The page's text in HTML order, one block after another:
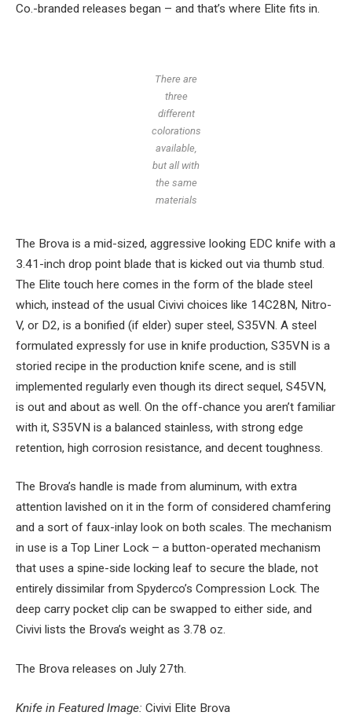
Co.-branded releases began – and that’s where Elite fits in.
There are
three
different
colorations
available,
but all with
the same
materials
The Brova is a mid-sized, aggressive looking EDC knife with a
3.41-inch drop point blade that is kicked out via thumb stud.
The Elite touch here comes in the form of the blade steel
which, instead of the usual Civivi choices like 14C28N, Nitro-
V, or D2, is a bonified (if elder) super steel, S35VN. A steel
formulated expressly for use in knife production, S35VN is a
storied recipe in the production knife scene, and is still
implemented regularly even though its direct sequel, S45VN,
is out and about as well. On the off-chance you aren’t familiar
with it, S35VN is a balanced stainless, with strong edge
retention, high corrosion resistance, and decent toughness.
The Brova’s handle is made from aluminum, with extra
attention lavished on it in the form of considered chamfering
and a sort of faux-inlay look on both scales. The mechanism
in use is a Top Liner Lock – a button-operated mechanism
that uses a spine-side locking leaf to secure the blade, not
entirely dissimilar from Spyderco’s Compression Lock. The
deep carry pocket clip can be swapped to either side, and
Civivi lists the Brova’s weight as 3.78 oz.
The Brova releases on July 27th.
Knife in Featured Image: Civivi Elite Brova